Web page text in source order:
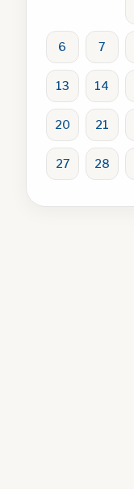
6 7
13 14
20 21
27 28